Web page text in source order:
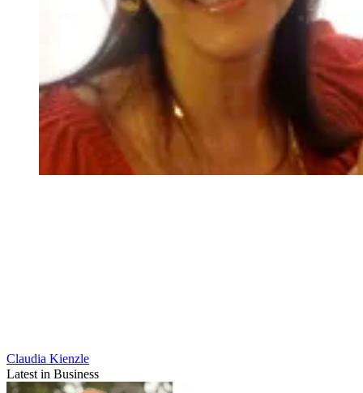
Claudia Kienzle
Latest in Business